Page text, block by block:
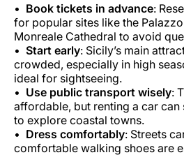
Book tickets in advance:
for popular sites like the
Monreale Cathedral to avoid
Start early: Sicily’s main
crowded, especially in high
ideal for sightseeing.
Use public transport wisely:
affordable, but renting a car
to explore coastal towns.
Dress comfortably: Streets
comfortable walking shoes are